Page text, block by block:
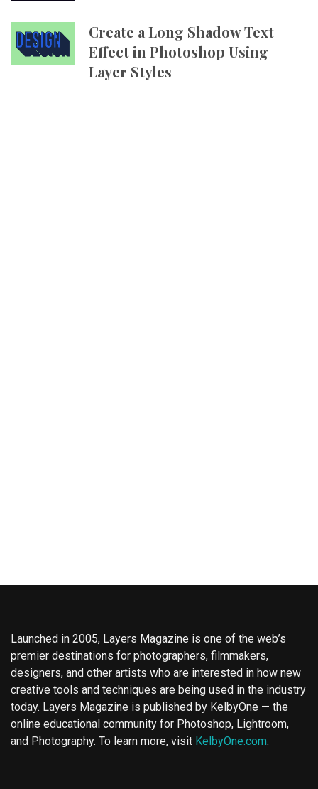
Create a Long Shadow Text
Effect in Photoshop Using
Layer Styles
Launched in 2005, Layers Magazine is one of the web’s
premier destinations for photographers, filmmakers,
designers, and other artists who are interested in how new
creative tools and techniques are being used in the industry
today. Layers Magazine is published by KelbyOne — the
online educational community for Photoshop, Lightroom,
and Photography. To learn more, visit KelbyOne.com.